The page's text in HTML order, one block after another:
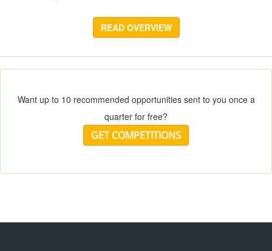
READ OVERVIEW
Want up to 10 recommended opportunities sent to you once a
quarter for free?
GET COMPETITIONS